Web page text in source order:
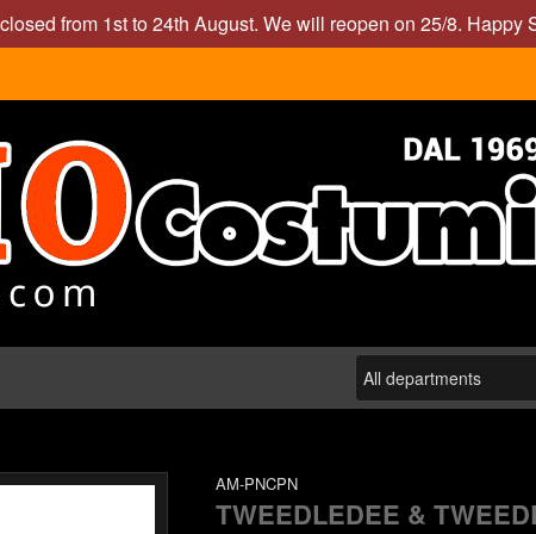
from 1st to 24th August. We will reopen on 25/8. Happy
AM-PNCPN
TWEEDLEDEE &